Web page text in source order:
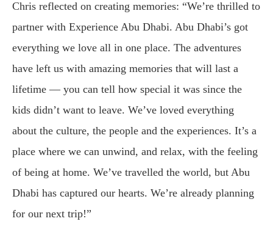
Chris reflected on creating memories: “We’re thrilled to
partner with Experience Abu Dhabi. Abu Dhabi’s got
everything we love all in one place. The adventures
have left us with amazing memories that will last a
lifetime — you can tell how special it was since the
kids didn’t want to leave. We’ve loved everything
about the culture, the people and the experiences. It’s a
place where we can unwind, and relax, with the feeling
of being at home. We’ve travelled the world, but Abu
Dhabi has captured our hearts. We’re already planning
for our next trip!”